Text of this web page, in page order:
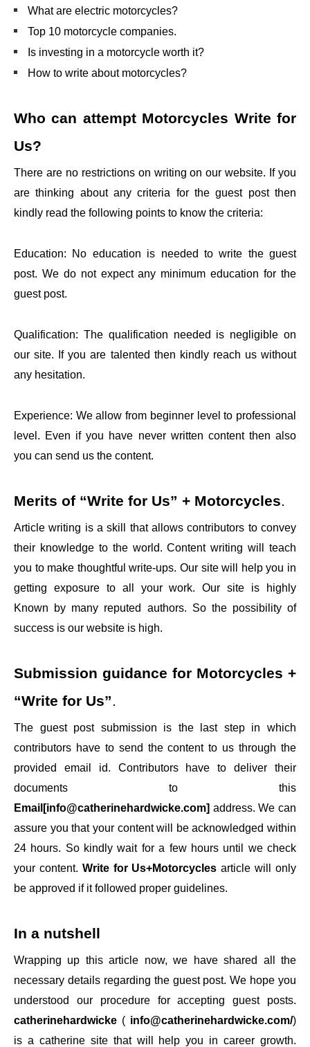
What are electric motorcycles?
Top 10 motorcycle companies.
Is investing in a motorcycle worth it?
How to write about motorcycles?
Who can attemptMotorcycles Write for
Us?
There are no restrictions on writing on our website. If you
are thinking about any criteria for the guest post then
kindly read the following points to know the criteria:
Education: No education is needed to write the guest
post. We do not expect any minimum education for the
guest post.
Qualification: The qualification needed is negligible on
our site. If you are talented then kindly reach us without
any hesitation.
Experience: We allow from beginner level to professional
level. Even if you have never written content then also
you can send us the content.
Merits of “Write for Us” + Motorcycles.
Article writing is a skill that allows contributors to convey
their knowledge to the world. Content writing will teach
you to make thoughtful write-ups. Our site will help you in
getting exposure to all your work. Our site is highly
Known by many reputed authors. So the possibility of
success is our website is high.
Submission guidance for Motorcycles +
“Write for Us”.
The guest post submission is the last step in which
contributors have to send the content to us through the
provided email id. Contributors have to deliver their
documents to this
Email[info@catherinehardwicke.com] address. We can
assure you that your content will be acknowledged within
24 hours. So kindly wait for a few hours until we check
your content. Write for Us+Motorcyclesarticle will only
be approved if it followed proper guidelines.
In a nutshell
Wrapping up this article now, we have shared all the
necessary details regarding the guest post. We hope you
understood our procedure for accepting guest posts.
catherinehardwicke ( info@catherinehardwicke.com/)
is a catherine site that will help you in career growth.